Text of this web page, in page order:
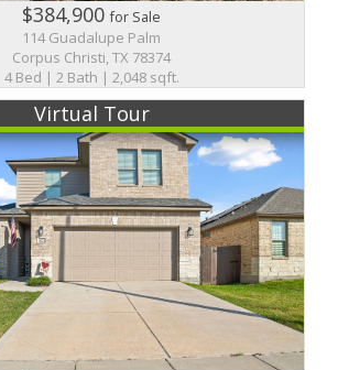
$384,900for Sale
114 Guadalupe Palm
Corpus Christi, TX 78374
4 Bed | 2 Bath | 2,048 sqft.
Virtual Tour